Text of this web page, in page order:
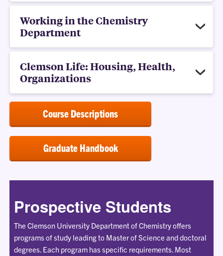
Working in the Chemistry
Department
Clemson Life: Housing, Health,
Organizations
Course Descriptions
Graduate Handbook
Prospective Students
The Clemson University Department of Chemistry offers
programs of study leading to Master of Science and doctoral
degrees. Each program has specific requirements. Most